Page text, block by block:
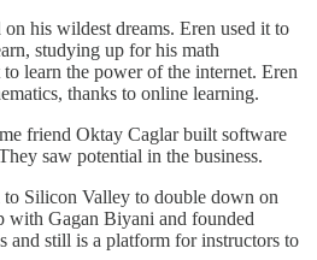
his wildest dreams. Eren used it to
studying up for his math
learn the power of the internet. Eren
thanks to online learning.
friend Oktay Caglar built software
saw potential in the business.
Silicon Valley to double down on
with Gagan Biyani and founded
and still is a platform for instructors to